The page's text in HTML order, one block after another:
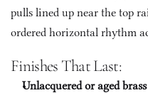
pulls lined up near the top
ordered horizontal rhythm
Finishes That Last:
Unlacquered or aged brass